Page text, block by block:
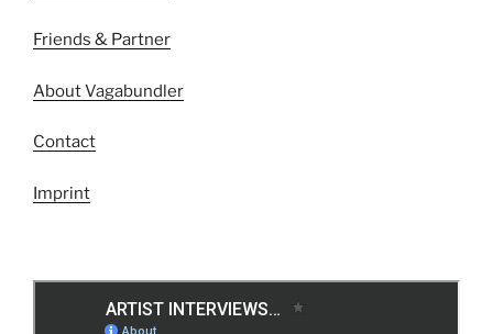
Friends & Partner
About Vagabundler
Contact
Imprint